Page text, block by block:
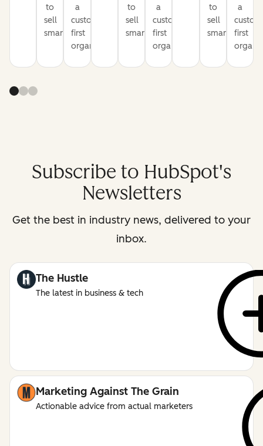
to
sell
smarter
a
customer-
first
organization
to
sell
smarter
a
customer-
first
organization
to
sell
smarter
a
first
Subscribe to HubSpot's
Newsletters
Get the best in industry news, delivered to your
inbox.
The Hustle
The latest in business & tech
Marketing Against The Grain
Actionable advice from actual marketers